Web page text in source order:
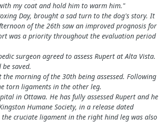
my coat and hold him to warm him."
Day, brought a sad turn to the dog's story. It
of the 26th saw an improved prognosis for
was a priority throughout the evaluation period
surgeon agreed to assess Rupert at Alta Vista.
saved.
morning of the 30th being assessed. Following
torn ligaments in the other leg.
in Ottawa. He has fully assessed Rupert and he
Humane Society, in a release dated
cruciate ligament in the right hind leg was also